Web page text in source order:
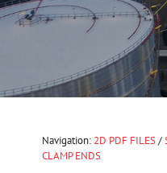
Navigation: 2D PDF FILES/
CLAMP ENDS